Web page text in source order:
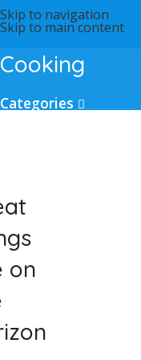
Skip to navigation
Skip to main content
Cooking
Categories
on